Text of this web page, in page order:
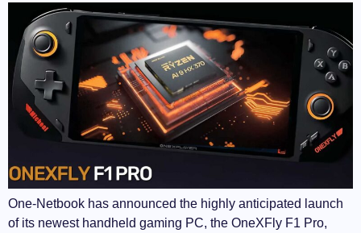
One-Netbook has announced the highly anticipated launch
of its newest handheld gaming PC, the OneXFly F1 Pro,